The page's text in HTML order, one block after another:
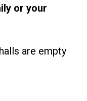
or your
are empty